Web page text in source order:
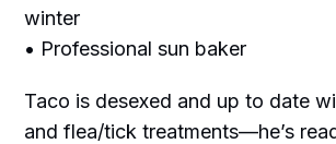
winter
• Professional sun baker
Taco is desexed and up to date
and flea/tick treatments—he’s